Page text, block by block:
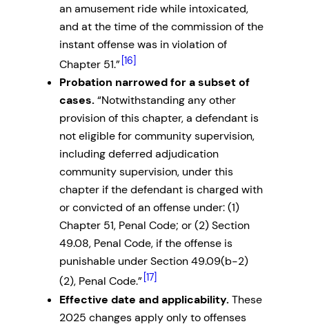
an amusement ride while intoxicated,
and at the time of the commission of the
instant offense was in violation of
Chapter 51.” [16]
Probation narrowed for a subset of
cases.“Notwithstanding any other
provision of this chapter, a defendant is
not eligible for community supervision,
including deferred adjudication
community supervision, under this
chapter if the defendant is charged with
or convicted of an offense under: (1)
Chapter 51, Penal Code; or (2) Section
49.08, Penal Code, if the offense is
punishable under Section 49.09(b-2)
(2), Penal Code.” [17]
Effective date and applicability.These
2025 changes apply only to offenses